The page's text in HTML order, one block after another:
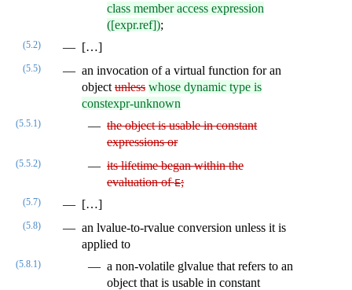
class member access expression
([expr.ref]);
(5.2) […]
(5.5)
an invocation of a virtual function for an
object unless whose dynamic type is
constexpr-unknown
(5.5.1)
the object is usable in constant
expressions or
(5.5.2)
its lifetime began within the
evaluation ofE;
(5.7) […]
(5.8)
an lvalue-to-rvalue conversion unless it is
applied to
(5.8.1)
a non-volatile glvalue that refers to an
object that is usable in constant